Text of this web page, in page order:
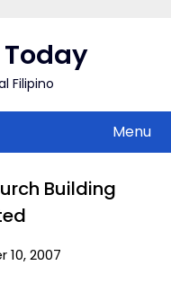
Filipino
Menu
Building
2007